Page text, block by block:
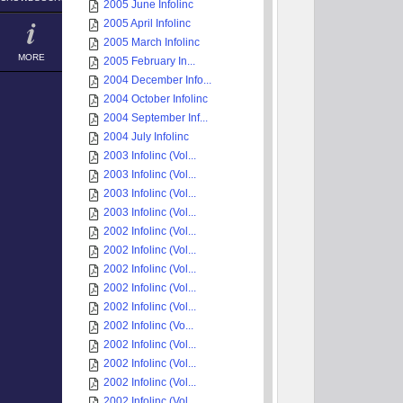
MORE
2005 June Infolinc
2005 April Infolinc
2005 March Infolinc
2005 February In...
2004 December Info...
2004 October Infolinc
2004 September Inf...
2004 July Infolinc
2003 Infolinc (Vol...
2003 Infolinc (Vol...
2003 Infolinc (Vol...
2003 Infolinc (Vol...
2002 Infolinc (Vol...
2002 Infolinc (Vol...
2002 Infolinc (Vol...
2002 Infolinc (Vol...
2002 Infolinc (Vol...
2002 Infolinc (Vo...
2002 Infolinc (Vol...
2002 Infolinc (Vol...
2002 Infolinc (Vol...